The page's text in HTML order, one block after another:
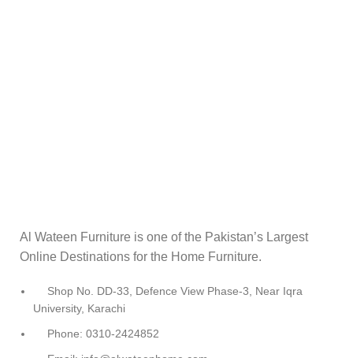
Al Wateen Furniture is one of the Pakistan’s Largest
Online Destinations for the Home Furniture.
Shop No. DD-33, Defence View Phase-3, Near Iqra
University, Karachi
Phone: 0310-2424852